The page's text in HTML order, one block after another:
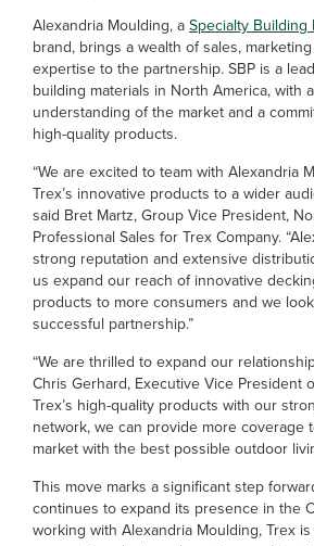
Alexandria Moulding, aSpecialty Building
brand, brings a wealth of sales,
expertise to the partnership. SBP is a
building materials in North America, with
understanding of the market and a
high-quality products.
“We are excited to team with Alexandria
Trex’s innovative products to a wider
said Bret Martz, Group Vice President,
Professional Sales for Trex Company.
strong reputation and extensive
us expand our reach of innovative
products to more consumers and we
successful partnership.”
“We are thrilled to expand our
Chris Gerhard, Executive Vice President
Trex’s high-quality products with our
network, we can provide more coverage
market with the best possible outdoor
This move marks a significant step
continues to expand its presence in the
working with Alexandria Moulding, Trex